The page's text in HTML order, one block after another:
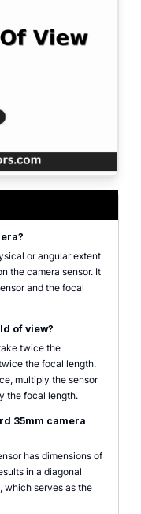
or angular extent
the camera sensor. It
and the focal
of view?
twice the
the focal length.
multiply the sensor
the focal length.
35mm camera
has dimensions of
in a diagonal
which serves as the